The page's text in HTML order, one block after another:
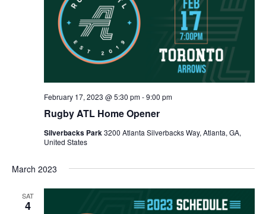
Rugby ATL Home Opener
February 17, 2023 @ 5:30 pm-9:00 pm
Silverbacks Park3200 Atlanta Silverbacks Way, Atlanta, GA,
United States
March 2023
SAT
4